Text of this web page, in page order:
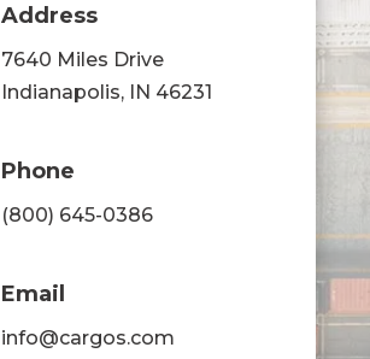
Address
7640 Miles Drive
Indianapolis, IN 46231
Phone
(800) 645-0386
Email
info@cargos.com